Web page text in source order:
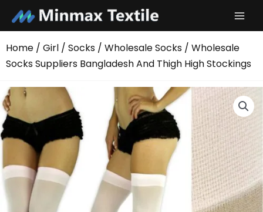
content
Home / Girl / Socks / Wholesale Socks / Wholesale
Socks Suppliers Bangladesh And Thigh High Stockings